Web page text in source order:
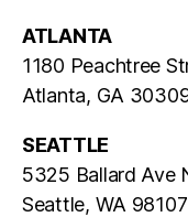
ATLANTA
1180 Peachtree
Atlanta, GA
SEATTLE
5325 Ballard Ave
Seattle, WA 98107